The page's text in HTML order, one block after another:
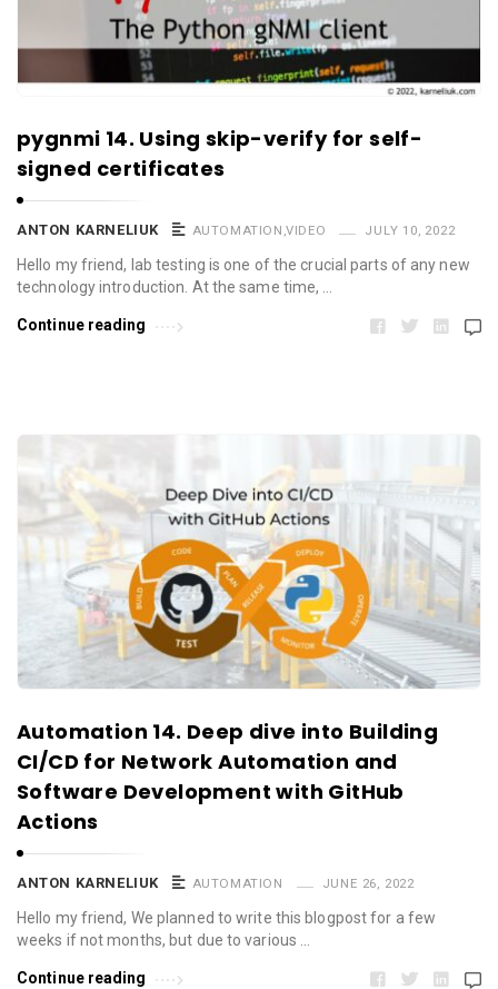
pygnmi 14. Using skip-verify for self-
signed certificates
ANTON KARNELIUK AUTOMATION ,VIDEO JULY 10, 2022
Hello my friend, lab testing is one of the crucial parts of any new
technology introduction. At the same time, …
Continue reading
Automation 14. Deep dive into Building
CI/CD for Network Automation and
Software Development with GitHub
Actions
ANTON KARNELIUK AUTOMATION JUNE 26, 2022
Hello my friend, We planned to write this blogpost for a few
weeks if not months, but due to various …
Continue reading